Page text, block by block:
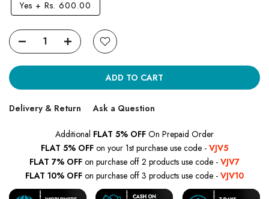
Yes + Rs. 600.00
ADD TO CART
Delivery & Return Ask a Question
Additional FLAT 5% OFF On Prepaid Order
FLAT 5% OFF on your 1st purchase use code - VJV5
FLAT 7% OFF on purchase off 2 products use code - VJV7
FLAT 10% OFF on purchase off 3 products use code - VJV10